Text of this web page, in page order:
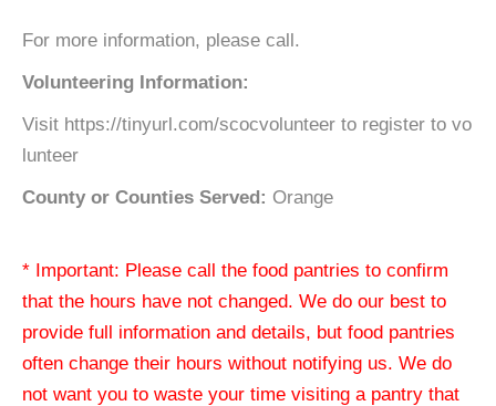
For more information, please call.
Volunteering Information:
Visit https://tinyurl.com/scocvolunteer to register to vo
lunteer
County or Counties Served: Orange
* Important: Please call the food pantries to confirm
that the hours have not changed. We do our best to
provide full information and details, but food pantries
often change their hours without notifying us. We do
not want you to waste your time visiting a pantry that